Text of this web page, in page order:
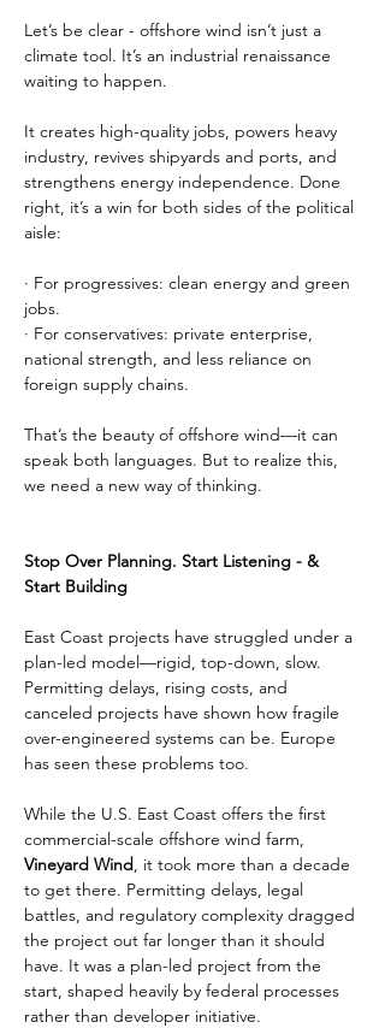
Let’s be clear - offshore wind isn’t just a
climate tool. It’s an industrial renaissance
waiting to happen.
It creates high-quality jobs, powers heavy
industry, revives shipyards and ports, and
strengthens energy independence. Done
right, it’s a win for both sides of the political
aisle:
· For progressives: clean energy and green
jobs.
· For conservatives: private enterprise,
national strength, and less reliance on
foreign supply chains.
That’s the beauty of offshore wind—it can
speak both languages. But to realize this,
we need a new way of thinking.
Stop Over Planning. Start Listening - &
Start Building
East Coast projects have struggled under a
plan-led model—rigid, top-down, slow.
Permitting delays, rising costs, and
canceled projects have shown how fragile
over-engineered systems can be. Europe
has seen these problems too.
While the U.S. East Coast offers the first
commercial-scale offshore wind farm,
Vineyard Wind, it took more than a decade
to get there. Permitting delays, legal
battles, and regulatory complexity dragged
the project out far longer than it should
have. It was a plan-led project from the
start, shaped heavily by federal processes
rather than developer initiative.